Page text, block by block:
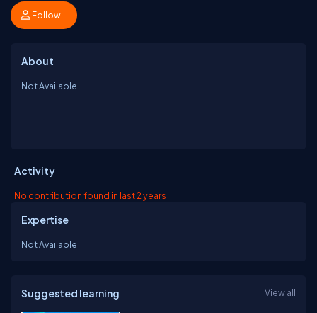
Follow
About
Not Available
Activity
No contribution found in last 2 years
Expertise
Not Available
Suggested learning View all